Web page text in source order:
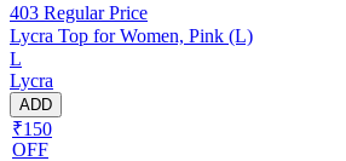
403 Regular Price
Lycra Top for Women, Pink (L)
L
Lycra
ADD
₹150
OFF